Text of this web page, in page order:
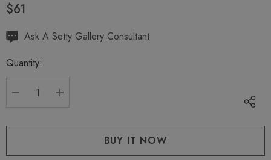
$61
Hurry
Current
Ask A Setty Gallery Consultant
Quantity: